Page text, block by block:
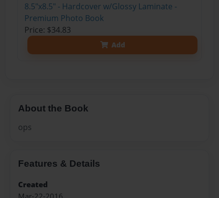
8.5"x8.5" - Hardcover w/Glossy Laminate -
Premium Photo Book
Price: $34.83
Add
About the Book
ops
Features & Details
Created